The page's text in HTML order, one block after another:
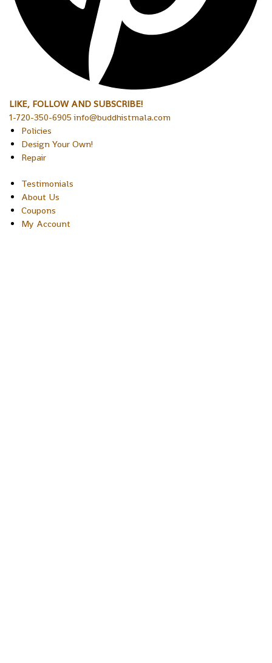
LIKE, FOLLOW AND SUBSCRIBE!
1-720-350-6905 info@buddhistmala.com
Policies
Design Your Own!
Repair
Testimonials
About Us
Coupons
My Account